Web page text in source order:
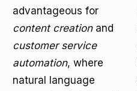
advantageous for
content creationand
customer service
automation, where
natural language